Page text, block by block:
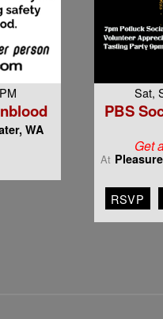
WA
Sat,
PBS
Get
At
RSVP